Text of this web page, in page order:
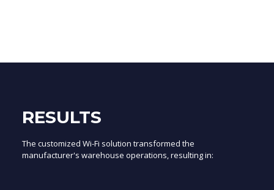
RESULTS
The customized Wi-Fi solution transformed the
manufacturer's warehouse operations, resulting in: